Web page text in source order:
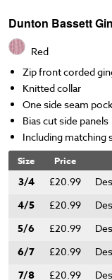
Dunton Bassett
Red
Zip front corded
Knitted collar
One side seam
Bias cut side panels
Including matching
Size Price
3/4 £20.99
4/5 £20.99
5/6 £20.99
6/7 £20.99
7/8 £20.99